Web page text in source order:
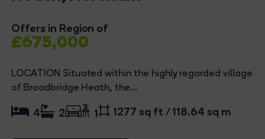
Offers in Region of
£675,000
LOCATION Situated within the highly regarded village
of Broadbridge Heath, the...
4 2 1 1277 sq ft / 118.64 sq m